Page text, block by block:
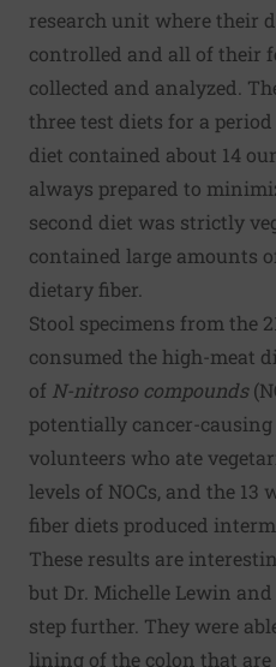
research unit where their
controlled and all of their
collected and analyzed.
three test diets for a
diet contained about 14
always prepared to
second diet was strictly
contained large amounts
dietary fiber.
Stool specimens from the
consumed the high-meat
of N-nitroso compounds
potentially cancer-causing
volunteers who ate
levels of NOCs, and the 13
fiber diets produced
These results are
but Dr. Michelle Lewin
step further. They were
lining of the colon that